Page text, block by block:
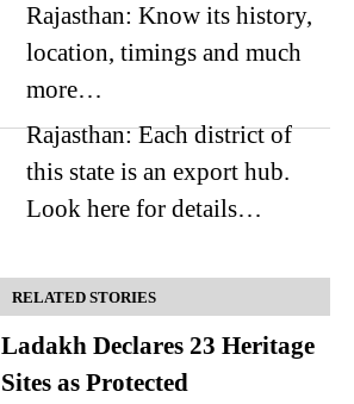
Rajasthan: Know its history,
location, timings and much
more…
Rajasthan: Each district of
this state is an export hub.
Look here for details…
RELATED STORIES
Ladakh Declares 23 Heritage
Sites as Protected